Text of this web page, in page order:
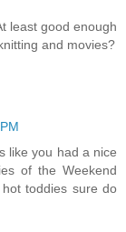
least good enough
and movies?
like you had a nice
of the Weekend
toddies sure do